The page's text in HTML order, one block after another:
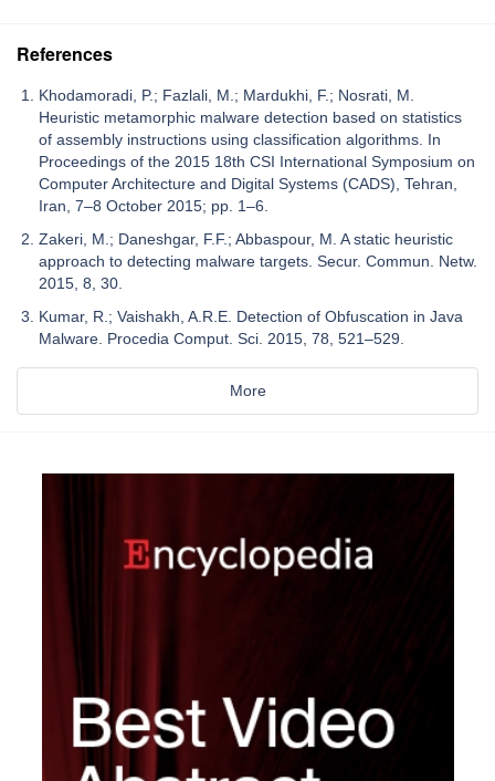
References
Khodamoradi, P.; Fazlali, M.; Mardukhi, F.; Nosrati, M.
Heuristic metamorphic malware detection based on statistics
of assembly instructions using classification algorithms. In
Proceedings of the 2015 18th CSI International Symposium on
Computer Architecture and Digital Systems (CADS), Tehran,
Iran, 7–8 October 2015; pp. 1–6.
Zakeri, M.; Daneshgar, F.F.; Abbaspour, M. A static heuristic
approach to detecting malware targets. Secur. Commun. Netw.
2015, 8, 30.
Kumar, R.; Vaishakh, A.R.E. Detection of Obfuscation in Java
Malware. Procedia Comput. Sci. 2015, 78, 521–529.
More